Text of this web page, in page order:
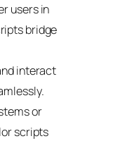
users in
bridge
interact
or
scripts